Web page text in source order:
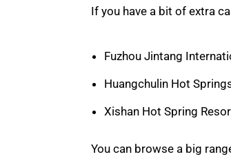
If you have a bit of extra
Fuzhou Jintang
Huangchulin Hot
Xishan Hot Spring
You can browse a big